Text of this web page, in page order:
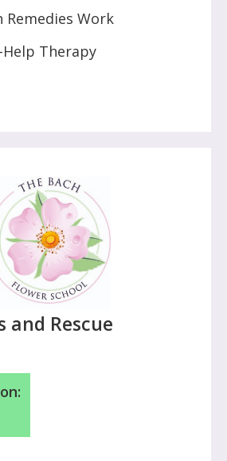
Remedies Work
Help Therapy
and Rescue